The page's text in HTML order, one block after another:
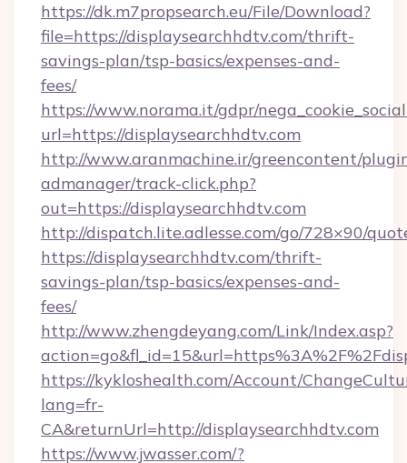
https://dk.m7propsearch.eu/File/Download?
file=https://displaysearchhdtv.com/thrift-
savings-plan/tsp-basics/expenses-and-
fees/
https://www.norama.it/gdpr/
url=https://displaysearchhdtv.com
http://www.aranmachine.ir/greencontent/
admanager/track-click.php?
out=https://displaysearchhdtv.com
http://dispatch.lite.adlesse.com/go/728×90/
https://displaysearchhdtv.com/thrift-
savings-plan/tsp-basics/expenses-and-
fees/
http://www.zhengdeyang.com/Link/Index.asp?
https://kykloshealth.com/Account/
lang=fr-
CA&returnUrl=http://displaysearchhdtv.com
https://www.jwasser.com/?